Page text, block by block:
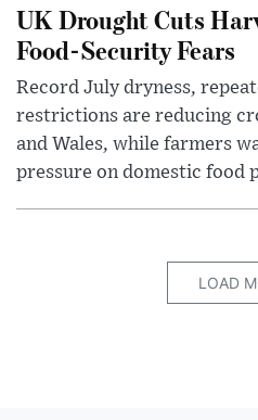
UK Drought Cuts
Food-Security Fears
Record July dryness,
restrictions are reducing
and Wales, while farmers
pressure on domestic food
LOAD